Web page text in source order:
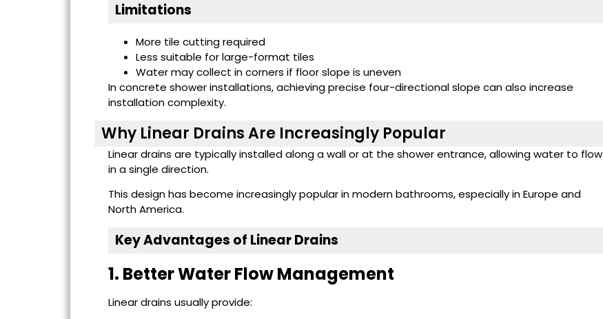
Limitations
More tile cutting required
Less suitable for large-format tiles
Water may collect in corners if floor slope is uneven
In concrete shower installations, achieving precise four-directional slope can also increase
installation complexity.
Why Linear Drains Are Increasingly Popular
Linear drains are typically installed along a wall or at the shower entrance, allowing water to flow
in a single direction.
This design has become increasingly popular in modern bathrooms, especially in Europe and
North America.
Key Advantages of Linear Drains
1. Better Water Flow Management
Linear drains usually provide: